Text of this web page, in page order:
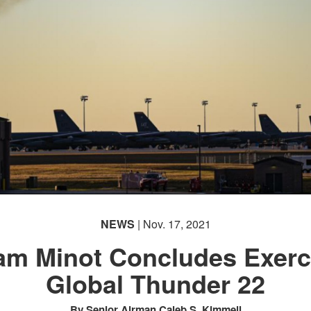
NEWS | Nov. 17, 2021
Minot Concludes
Global Thunder 22